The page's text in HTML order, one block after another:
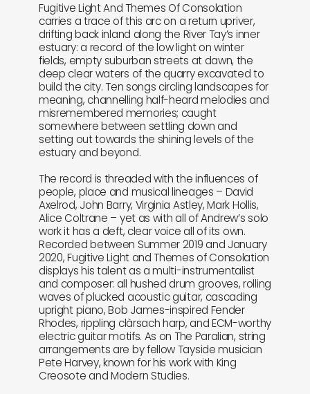
Fugitive Light And Themes Of Consolation
carries a trace of this arc on a return upriver,
drifting back inland along the River Tay’s inner
estuary: a record of the low light on winter
fields, empty suburban streets at dawn, the
deep clear waters of the quarry excavated to
build the city. Ten songs circling landscapes for
meaning, channelling half-heard melodies and
misremembered memories; caught
somewhere between settling down and
setting out towards the shining levels of the
estuary and beyond.
The record is threaded with the influences of
people, place and musical lineages – David
Axelrod, John Barry, Virginia Astley, Mark Hollis,
Alice Coltrane – yet as with all of Andrew’s solo
work it has a deft, clear voice all of its own.
Recorded between Summer 2019 and January
2020, Fugitive Light and Themes of Consolation
displays his talent as a multi-instrumentalist
and composer: all hushed drum grooves, rolling
waves of plucked acoustic guitar, cascading
upright piano, Bob James-inspired Fender
Rhodes, rippling clàrsach harp, and ECM-worthy
electric guitar motifs. As on The Paralian, string
arrangements are by fellow Tayside musician
Pete Harvey, known for his work with King
Creosote and Modern Studies.